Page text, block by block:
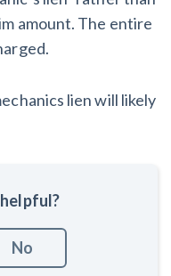
amount. The entire
lien will likely
No